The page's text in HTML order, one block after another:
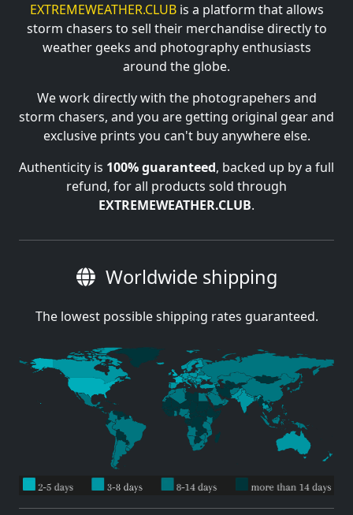
EXTREMEWEATHER.CLUBis a platform that allows
storm chasers to sell their merchandise directly to
weather geeks and photography enthusiasts
around the globe.
We work directly with the photograpehers and
storm chasers, and you are getting original gear and
exclusive prints you can't buy anywhere else.
Authenticity is 100% guaranteed, backed up by a full
refund, for all products sold through
EXTREMEWEATHER.CLUB.
Worldwide shipping
The lowest possible shipping rates guaranteed.